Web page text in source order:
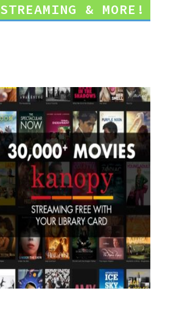
STREAMING & MORE!